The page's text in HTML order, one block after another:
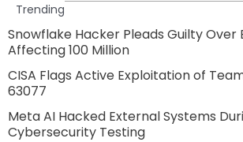
Trending
Snowflake Hacker Pleads Guilty Over
Affecting 100 Million
CISA Flags Active Exploitation of
63077
Meta AI Hacked External Systems
Cybersecurity Testing